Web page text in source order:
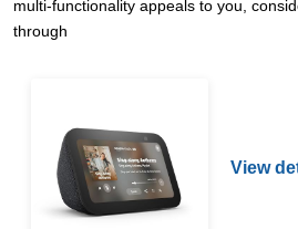
multi-functionality appeals to you,
through
View